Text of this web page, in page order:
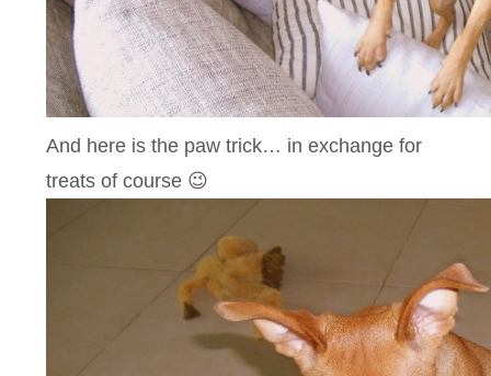
And here is the paw trick… in exchange for
treats of course 😉